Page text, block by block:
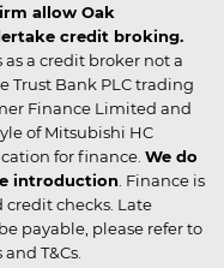
allow Oak
credit broking.
a credit broker not a
Trust Bank PLC trading
Finance Limited and
of Mitsubishi HC
for finance. We do
introduction . Finance is
checks. Late
payable, please refer to
T&Cs.